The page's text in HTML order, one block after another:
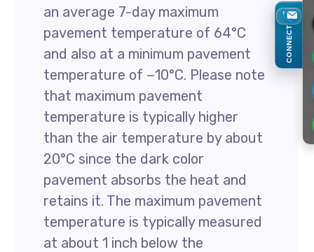
an average 7-day maximum
pavement temperature of 64°C
and also at a minimum pavement
temperature of −10°C. Please note
that maximum pavement
temperature is typically higher
than the air temperature by about
20°C since the dark color
pavement absorbs the heat and
retains it. The maximum pavement
temperature is typically measured
at about 1 inch below the
CONNECT